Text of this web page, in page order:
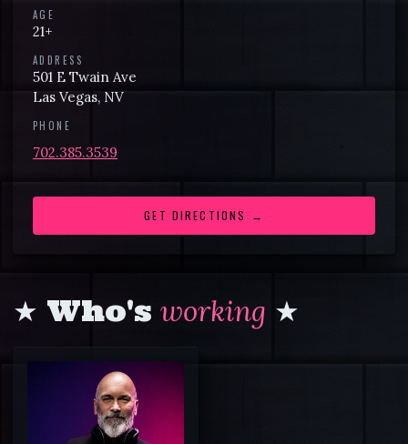
AGE
21+
ADDRESS
501 E Twain Ave
Las Vegas, NV
PHONE
702.385.3539
GET DIRECTIONS →
★ Who's working ★